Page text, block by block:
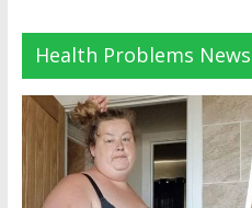
Health Problems News